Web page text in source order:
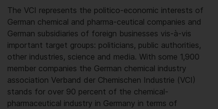
The VCI represents the politico-economic interests of
German chemical and pharma-ceutical companies and
German subsidiaries of foreign businesses vis-à-vis
important target groups: politicians, public authorities,
other industries, science and media. With some 1,900
member companies the German chemical industry
association Verband der Chemischen Industrie (VCI)
stands for over 90 percent of the chemical-
pharmaceutical industry in Germany in terms of